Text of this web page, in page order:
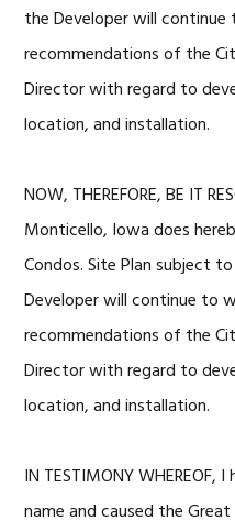
the Developer will
recommendations of the
Director with regard to
location, and installation.
NOW, THEREFORE, BE IT
Monticello, Iowa does
Condos. Site Plan subject
Developer will continue to
recommendations of the
Director with regard to
location, and installation.
IN TESTIMONY
name and caused the